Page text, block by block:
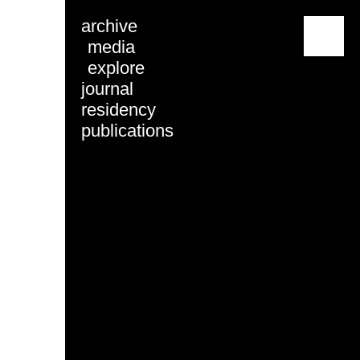
archive
media
explore
journal
residency
publications